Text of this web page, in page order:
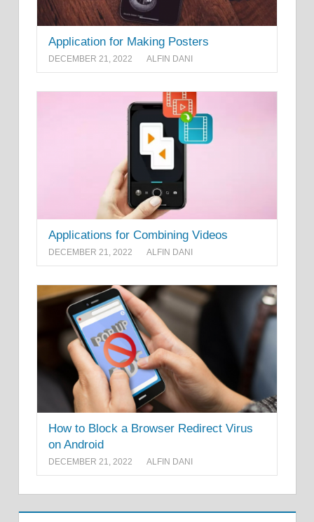
Application for Making Posters
DECEMBER 21, 2022 ALFIN DANI
Applications for Combining Videos
DECEMBER 21, 2022 ALFIN DANI
How to Block a Browser Redirect Virus
on Android
DECEMBER 21, 2022 ALFIN DANI